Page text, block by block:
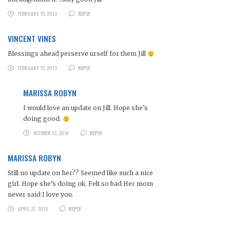
FEBRUARY 15, 2013
REPLY
VINCENT VINES
Blessings ahead perserve urself for them Jill
FEBRUARY 15, 2013
REPLY
MARISSA ROBYN
I would love an update on Jill. Hope she’s
doing good.
OCTOBER 13, 2014
REPLY
MARISSA ROBYN
Still no update on her?? Seemed like such a nice
girl. Hope she’s doing ok. Felt so bad Her mom
never said I love you.
APRIL 27, 2015
REPLY